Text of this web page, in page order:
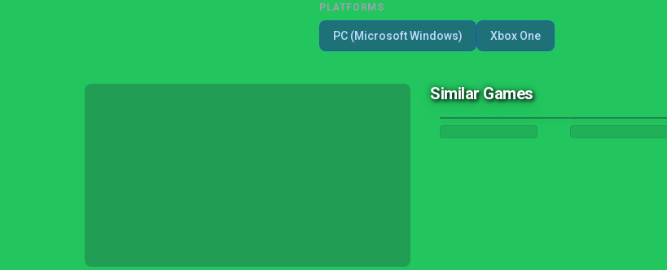
PLATFORMS
PC (Microsoft Windows) Xbox One
Similar Games